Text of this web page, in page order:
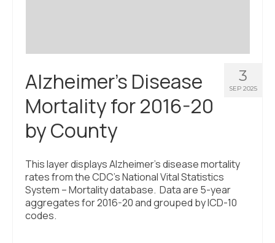
What’s New
Programs + Strategies
Deep Dives + Insights
Who Are My Peer Counties?
St. Louis ZIP Dashboard
Civic Muscle Food Systems Report
Civic Muscle Toolkit
3
SEP 2025
Alzheimer’s Disease
Mortality for 2016-20
by County
This layer displays Alzheimer’s disease mortality
rates from the CDC’s National Vital Statistics
System – Mortality database. Data are 5-year
aggregates for 2016-20 and grouped by ICD-10
codes.